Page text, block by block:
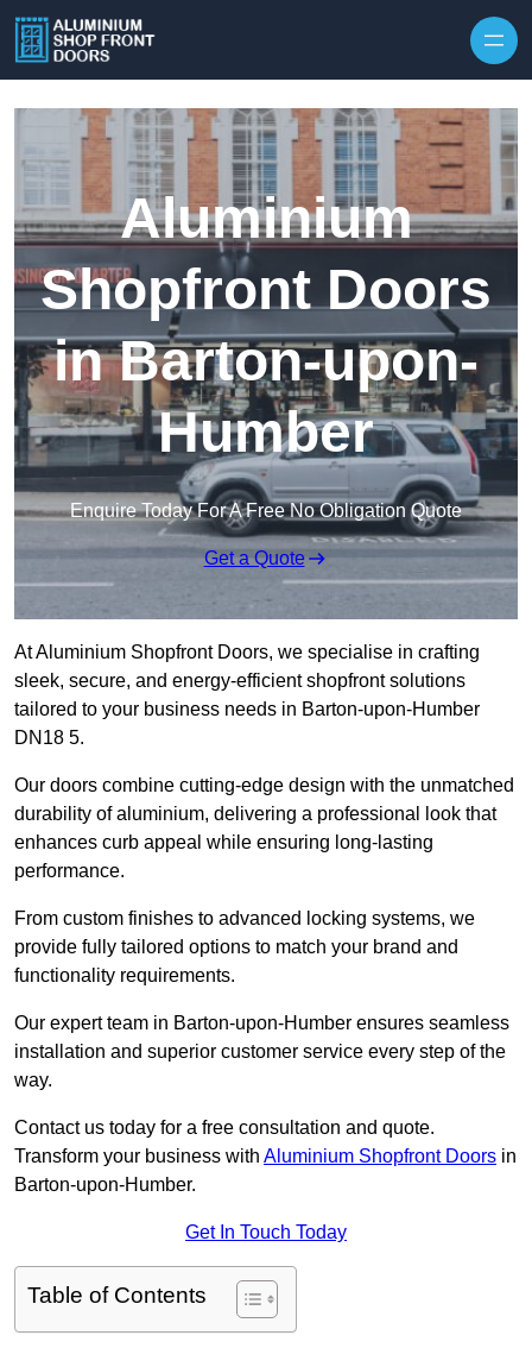
Aluminium
Shopfront Doors
in Barton-upon-
Humber
Enquire Today For A Free No Obligation Quote
Get a Quote
At Aluminium Shopfront Doors, we specialise in crafting
sleek, secure, and energy-efficient shopfront solutions
tailored to your business needs in Barton-upon-Humber
DN18 5.
Our doors combine cutting-edge design with the unmatched
durability of aluminium, delivering a professional look that
enhances curb appeal while ensuring long-lasting
performance.
From custom finishes to advanced locking systems, we
provide fully tailored options to match your brand and
functionality requirements.
Our expert team in Barton-upon-Humber ensures seamless
installation and superior customer service every step of the
way.
Contact us today for a free consultation and quote.
Transform your business with Aluminium Shopfront Doors in
Barton-upon-Humber.
Get In Touch Today
Table of Contents